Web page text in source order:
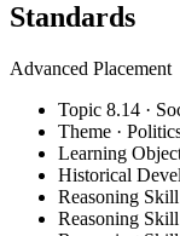
Standards
Advanced Placement
Topic 8.14 ·
Theme ·
Learning
Historical
Reasoning
Reasoning